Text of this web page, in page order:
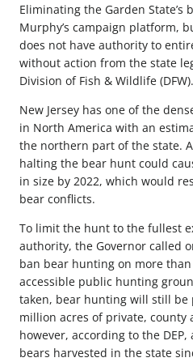
Eliminating the Garden State’s
Murphy’s campaign platform,
does not have authority to
without action from the state
Division of Fish & Wildlife (DFW).
New Jersey has one of the
in North America with an
the northern part of the state.
halting the bear hunt could
in size by 2022, which would
bear conflicts.
To limit the hunt to the fullest
authority, the Governor called
ban bear hunting on more
accessible public hunting
taken, bear hunting will still be
million acres of private, county
however, according to the
bears harvested in the state